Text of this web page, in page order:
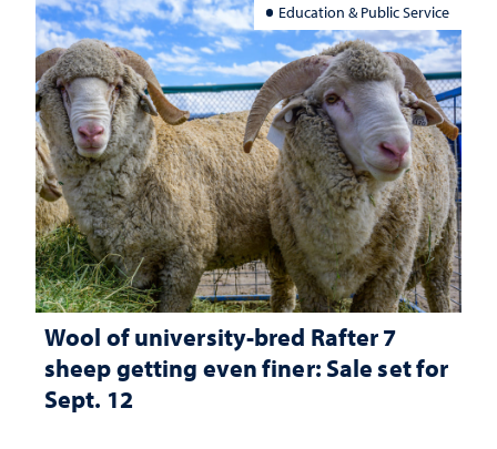
Education & Public Service
Wool of university-bred Rafter 7
sheep getting even finer: Sale set for
Sept. 12